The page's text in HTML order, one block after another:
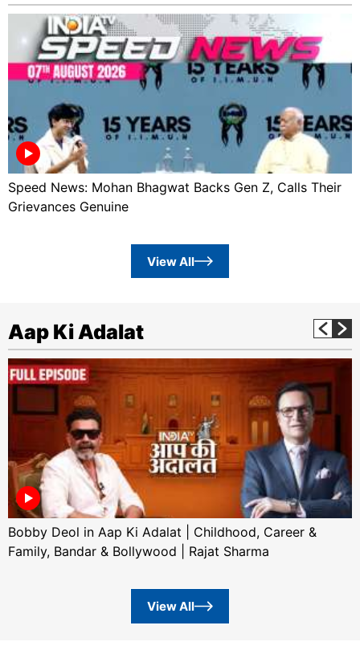
Speed News: Mohan Bhagwat Backs Gen Z, Calls Their
Grievances Genuine
View All
Aap Ki Adalat
Bobby Deol in Aap Ki Adalat | Childhood, Career &
Family, Bandar & Bollywood | Rajat Sharma
View All